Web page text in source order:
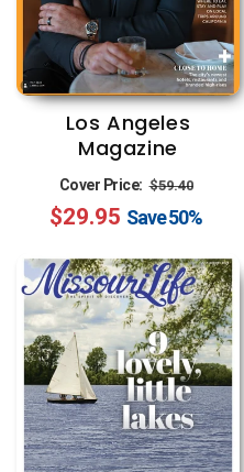
Los Angeles
Magazine
Cover Price: Regular
price
$59.40
price
$29.95 Save50%